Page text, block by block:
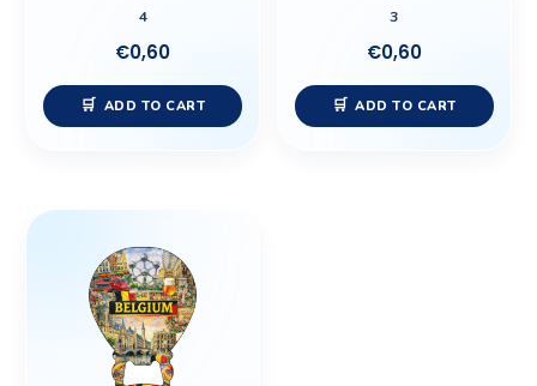
4
€0,60
ADD TO CART
3
€0,60
ADD TO CART